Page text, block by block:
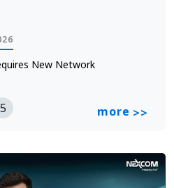
New Network
more >>
5